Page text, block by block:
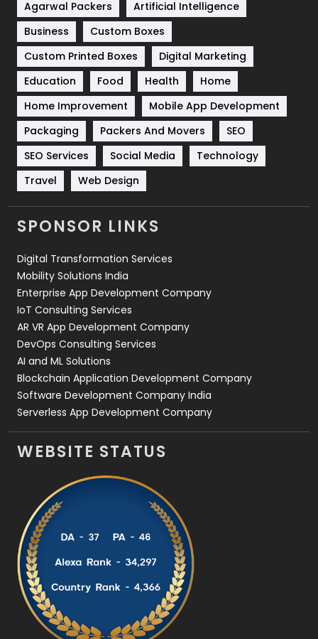
Shopping
Software Development
Solar Energy
Sports
83
Technical SEO
Technology
Travel
Videography
2
Web Development
Agarwal Packers
Artificial Intelligence
Business
Custom Boxes
Custom Printed Boxes
Digital Marketing
Education
Food Health
Home
Home Improvement
Mobile App Development
Packaging
Packers And Movers
SEO
SEO Services
Social Media
Technology
Travel
Web Design
SPONSOR LINKS
Digital Transformation Services
Mobility Solutions India
Enterprise App Development Company
IoT Consulting Services
AR VR App Development Company
DevOps Consulting Services
AI and ML Solutions
Blockchain Application Development Company
Software Development Company India
Serverless App Development Company
WEBSITE STATUS